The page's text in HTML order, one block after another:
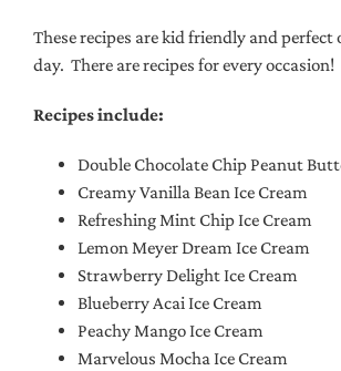
These recipes are kid friendly and
day. There are recipes for every occasion!
Recipes include:
Double Chocolate Chip Peanut
Creamy Vanilla Bean Ice Cream
Refreshing Mint Chip Ice Cream
Lemon Meyer Dream Ice Cream
Strawberry Delight Ice Cream
Blueberry Acai Ice Cream
Peachy Mango Ice Cream
Marvelous Mocha Ice Cream